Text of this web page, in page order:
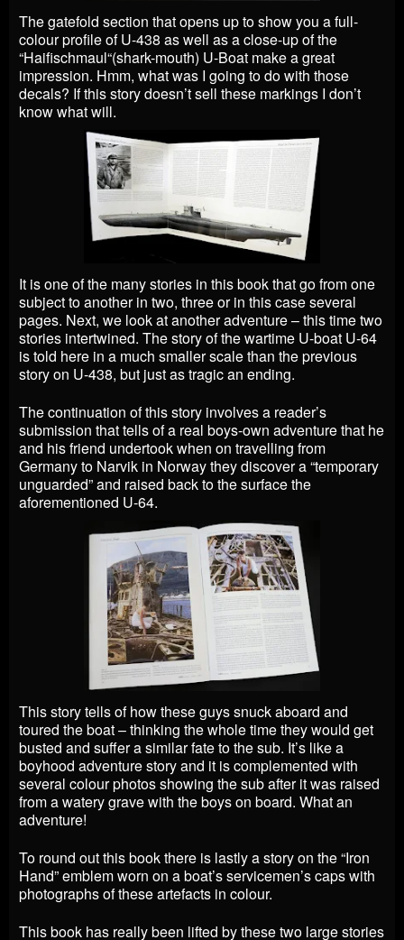
The gatefold section that opens up to show you a full-
colour profile of U-438 as well as a close-up of the
“Haifischmaul“(shark-mouth) U-Boat make a great
impression. Hmm, what was I going to do with those
decals? If this story doesn’t sell these markings I don’t
know what will.
It is one of the many stories in this book that go from one
subject to another in two, three or in this case several
pages. Next, we look at another adventure – this time two
stories intertwined. The story of the wartime U-boat U-64
is told here in a much smaller scale than the previous
story on U-438, but just as tragic an ending.
The continuation of this story involves a reader’s
submission that tells of a real boys-own adventure that he
and his friend undertook when on travelling from
Germany to Narvik in Norway they discover a “temporary
unguarded” and raised back to the surface the
aforementioned U-64.
This story tells of how these guys snuck aboard and
toured the boat – thinking the whole time they would get
busted and suffer a similar fate to the sub. It’s like a
boyhood adventure story and it is complemented with
several colour photos showing the sub after it was raised
from a watery grave with the boys on board. What an
adventure!
To round out this book there is lastly a story on the “Iron
Hand” emblem worn on a boat’s servicemen’s caps with
photographs of these artefacts in colour.
This book has really been lifted by these two large stories